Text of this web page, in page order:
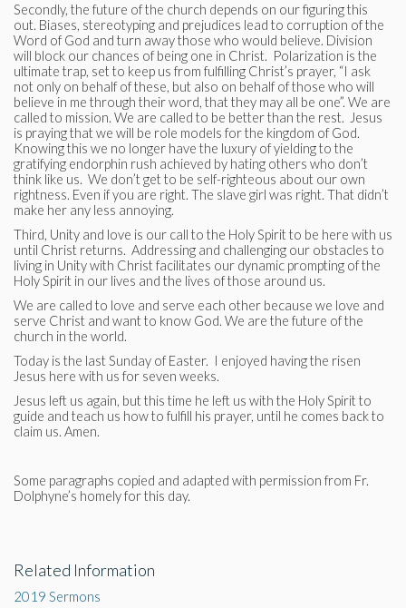
Secondly, the future of the church depends on our figuring this
out. Biases, stereotyping and prejudices lead to corruption of the
Word of God and turn away those who would believe. Division
will block our chances of being one in Christ. Polarization is the
ultimate trap, set to keep us from fulfilling Christ’s prayer, “I ask
not only on behalf of these, but also on behalf of those who will
believe in me through their word, that they may all be one”. We are
called to mission. We are called to be better than the rest. Jesus
is praying that we will be role models for the kingdom of God.
Knowing this we no longer have the luxury of yielding to the
gratifying endorphin rush achieved by hating others who don’t
think like us. We don’t get to be self-righteous about our own
rightness. Even if you are right. The slave girl was right. That didn’t
make her any less annoying.
Third, Unity and love is our call to the Holy Spirit to be here with us
until Christ returns. Addressing and challenging our obstacles to
living in Unity with Christ facilitates our dynamic prompting of the
Holy Spirit in our lives and the lives of those around us.
We are called to love and serve each other because we love and
serve Christ and want to know God. We are the future of the
church in the world.
Today is the last Sunday of Easter. I enjoyed having the risen
Jesus here with us for seven weeks.
Jesus left us again, but this time he left us with the Holy Spirit to
guide and teach us how to fulfill his prayer, until he comes back to
claim us. Amen.
Some paragraphs copied and adapted with permission from Fr.
Dolphyne’s homely for this day.
Related Information
2019 Sermons